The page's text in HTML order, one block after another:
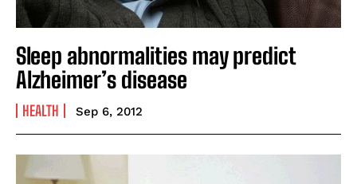
Sleep abnormalities may predict
Alzheimer’s disease
HEALTH Sep 6, 2012